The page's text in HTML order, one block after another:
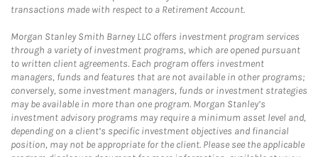
transactions made with respect to a Retirement Account.
Morgan Stanley Smith Barney LLC offers investment program services
through a variety of investment programs, which are opened pursuant
to written client agreements. Each program offers investment
managers, funds and features that are not available in other programs;
conversely, some investment managers, funds or investment strategies
may be available in more than one program. Morgan Stanley’s
investment advisory programs may require a minimum asset level and,
depending on a client’s specific investment objectives and financial
position, may not be appropriate for the client. Please see the applicable